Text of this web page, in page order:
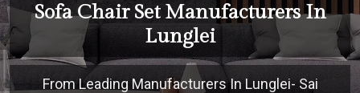
Sofa Chair Set Manufacturers In
Lunglei
From Leading Manufacturers In Lunglei- Sai